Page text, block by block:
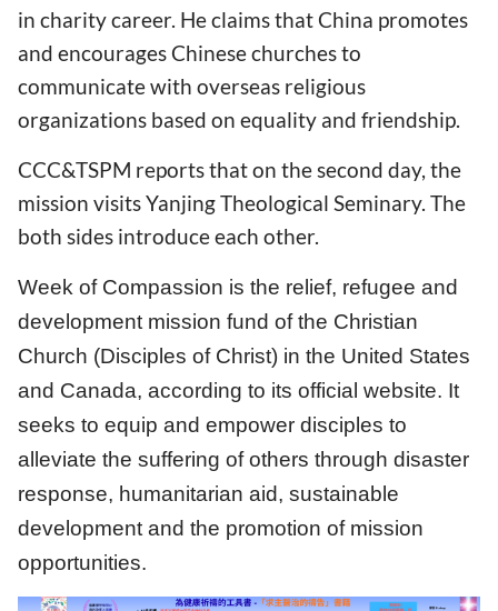
in charity career. He claims that China promotes
and encourages Chinese churches to
communicate with overseas religious
organizations based on equality and friendship.
CCC&TSPM reports that on the second day, the
mission visits Yanjing Theological Seminary. The
both sides introduce each other.
Week of Compassion is the relief, refugee and
development mission fund of the Christian
Church (Disciples of Christ) in the United States
and Canada, according to its official website. It
seeks to equip and empower disciples to
alleviate the suffering of others through disaster
response, humanitarian aid, sustainable
development and the promotion of mission
opportunities.